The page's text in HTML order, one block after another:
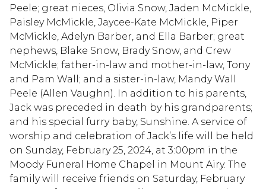
Peele; great nieces, Olivia Snow, Jaden McMickle,
Paisley McMickle, Jaycee-Kate McMickle, Piper
McMickle, Adelyn Barber, and Ella Barber; great
nephews, Blake Snow, Brady Snow, and Crew
McMickle; father-in-law and mother-in-law, Tony
and Pam Wall; and a sister-in-law, Mandy Wall
Peele (Allen Vaughn). In addition to his parents,
Jack was preceded in death by his grandparents;
and his special furry baby, Sunshine. A service of
worship and celebration of Jack’s life will be held
on Sunday, February 25, 2024, at 3:00pm in the
Moody Funeral Home Chapel in Mount Airy. The
family will receive friends on Saturday, February